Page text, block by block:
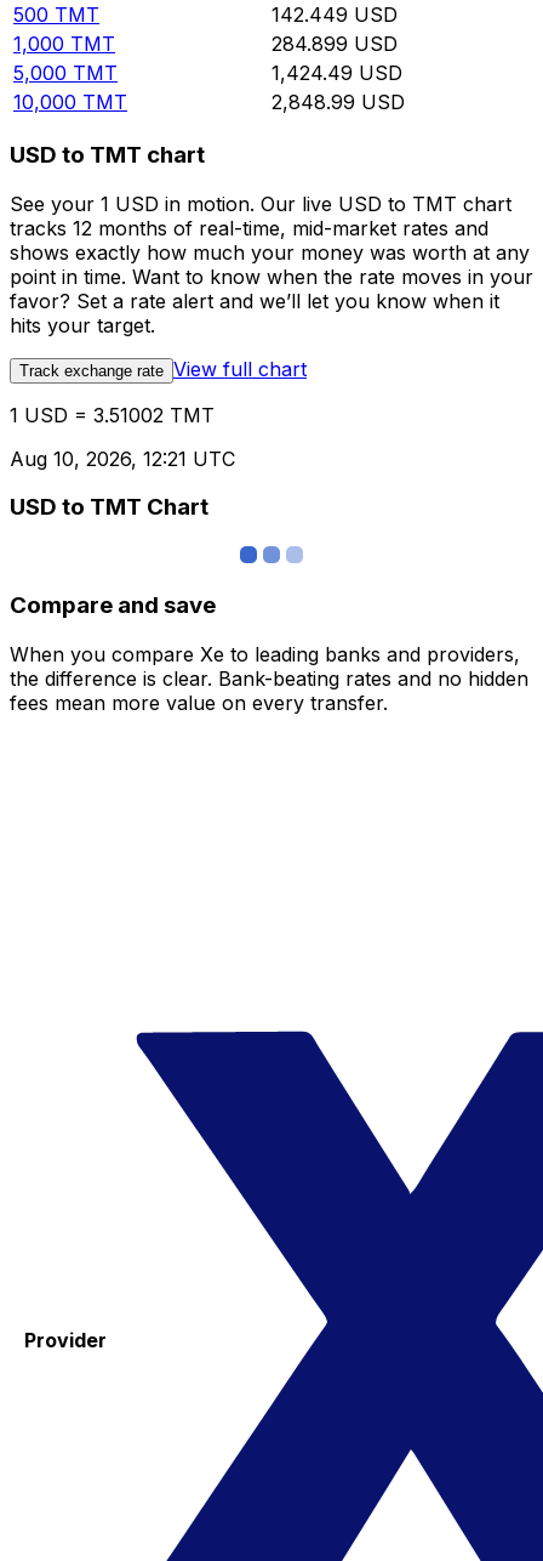
500 TMT 142.449 USD
1,000 TMT 284.899 USD
5,000 TMT 1,424.49 USD
10,000 TMT 2,848.99 USD
USD to TMT chart
See your 1 USD in motion. Our live USD to TMT chart
tracks 12 months of real-time, mid-market rates and
shows exactly how much your money was worth at any
point in time. Want to know when the rate moves in your
favor? Set a rate alert and we’ll let you know when it
hits your target.
Track exchange rate View full chart
1 USD = 3.51002 TMT
Aug 10, 2026, 12:21 UTC
USD to TMT Chart
Compare and save
When you compare Xe to leading banks and providers,
the difference is clear. Bank-beating rates and no hidden
fees mean more value on every transfer.
Provider